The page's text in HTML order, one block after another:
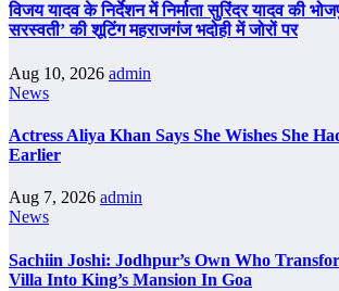
विजय यादव के निर्देशन में निर्माता सुरिंदर यादव की
सरस्वती’ की शूटिंग महराजगंज भदोही में जोरों पर
Aug 10, 2026 admin
News
Actress Aliya Khan Says She Wishes She
Earlier
Aug 7, 2026 admin
News
Sachiin Joshi: Jodhpur’s Own Who
Villa Into King’s Mansion In Goa